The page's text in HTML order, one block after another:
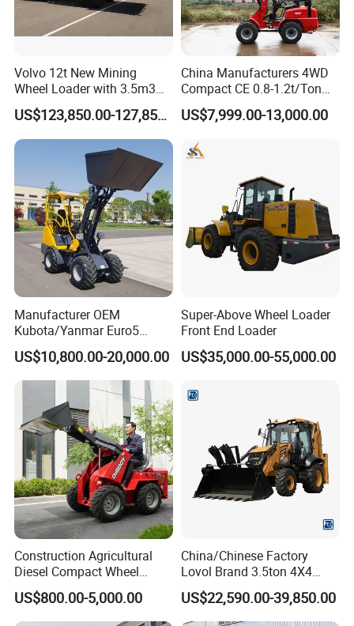
Volvo 12t New Mining
Wheel Loader with 3.5m3
Bucket L120gz L120h
US$123,850.00-127,850.00
China Manufacturers 4WD
Compact CE 0.8-1.2t/Ton
Farm/Construction/Garden
Telescopic Mini Loader
US$7,999.00-13,000.00
Manufacturer OEM
Kubota/Yanmar Euro5
Engine Hydraulic Articulated
Front End Bucket Telescopic
4WD Compact Mini Wheel
Loader with CE/EPA/ISO for
Farm/Home/Garden
US$10,800.00-20,000.00
Super-Above Wheel Loader
Front End Loader
US$35,000.00-55,000.00
Construction Agricultural
Diesel Compact Wheel
Cargadoras Skid Steer
350kg Load Wheel Mini
Skid Steer Loader with Seat
US$800.00-5,000.00
China/Chinese Factory
Lovol Brand 3.5ton 4X4
1m3 110HP Articulated
Hydraulic New Small/Mini
Backhoe Loader Price for
US$22,590.00-39,850.00